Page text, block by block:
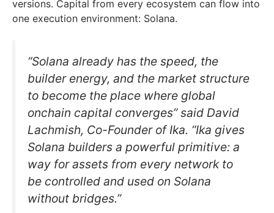
versions. Capital from every ecosystem can flow into
one execution environment: Solana.
“Solana already has the speed, the
builder energy, and the market structure
to become the place where global
onchain capital converges” said David
Lachmish, Co-Founder of Ika. “Ika gives
Solana builders a powerful primitive: a
way for assets from every network to
be controlled and used on Solana
without bridges.”